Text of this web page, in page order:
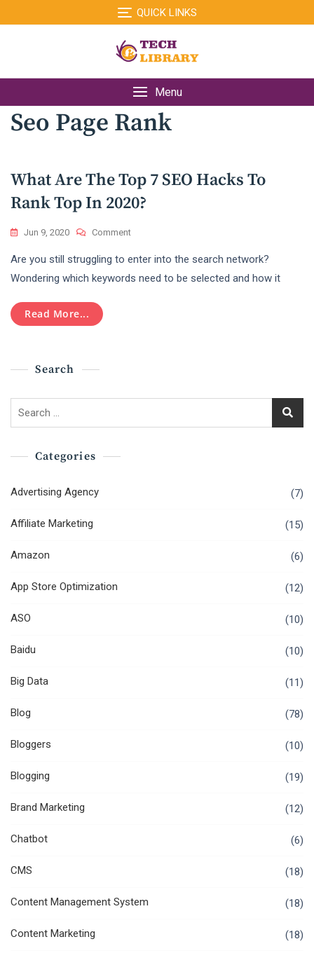
to
QUICK LINKS
Menu
Seo Page Rank
What Are The Top 7 SEO Hacks To
Rank Top In 2020?
Jun 9, 2020 CommentOn
Are
The
2020?
Are you still struggling to enter into the search network?
Wondering which keywords need to be selected and how it
Read More...
Search
Search
Categories
Advertising Agency (7)
Affiliate Marketing (15)
Amazon (6)
App Store Optimization (12)
ASO (10)
Baidu (10)
Big Data (11)
Blog (78)
Bloggers (10)
Blogging (19)
Brand Marketing (12)
Chatbot (6)
CMS (18)
Content Management System (18)
Content Marketing (18)